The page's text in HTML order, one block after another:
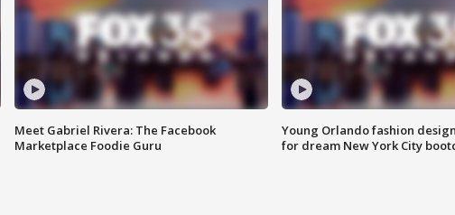
Meet Gabriel Rivera: The Facebook
Marketplace Foodie Guru
Young Orlando fashion
for dream New York City